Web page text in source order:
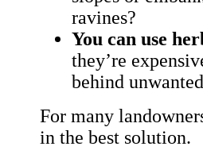
ravines?
You can use
they’re
behind
For many
in the best solution.